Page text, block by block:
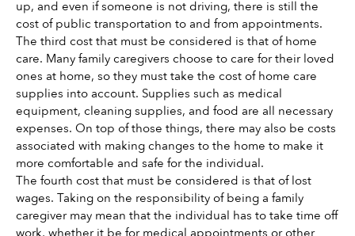
up, and even if someone is not driving, there is still the
cost of public transportation to and from appointments.
The third cost that must be considered is that of home
care. Many family caregivers choose to care for their loved
ones at home, so they must take the cost of home care
supplies into account. Supplies such as medical
equipment, cleaning supplies, and food are all necessary
expenses. On top of those things, there may also be costs
associated with making changes to the home to make it
more comfortable and safe for the individual.
The fourth cost that must be considered is that of lost
wages. Taking on the responsibility of being a family
caregiver may mean that the individual has to take time off